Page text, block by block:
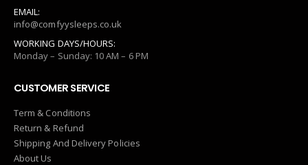
EMAIL:
info@comfyysleeps.co.uk
WORKING DAYS/HOURS:
Monday – Sunday: 10 AM – 6 PM
CUSTOMER SERVICE
Term & Conditions
Return & Refund
Shipping And Delivery Policies
About Us